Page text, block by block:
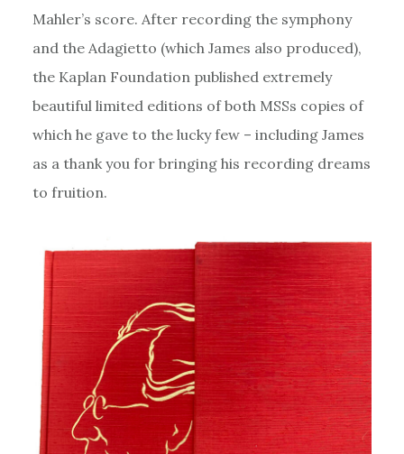
Mahler’s score. After recording the symphony
and the Adagietto (which James also produced),
the Kaplan Foundation published extremely
beautiful limited editions of both MSSs copies of
which he gave to the lucky few – including James
as a thank you for bringing his recording dreams
to fruition.